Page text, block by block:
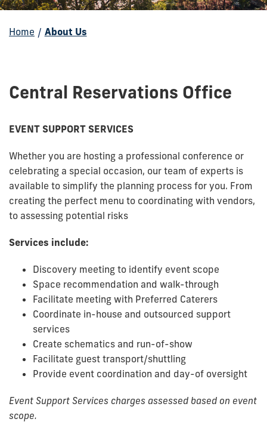
Home / About Us
Central Reservations Office
EVENT SUPPORT SERVICES
Whether you are hosting a professional conference or
celebrating a special occasion, our team of experts is
available to simplify the planning process for you. From
creating the perfect menu to coordinating with vendors,
to assessing potential risks
Services include:
Discovery meeting to identify event scope
Space recommendation and walk-through
Facilitate meeting with Preferred Caterers
Coordinate in-house and outsourced support
services
Create schematics and run-of-show
Facilitate guest transport/shuttling
Provide event coordination and day-of oversight
Event Support Services charges assessed based on event
scope.